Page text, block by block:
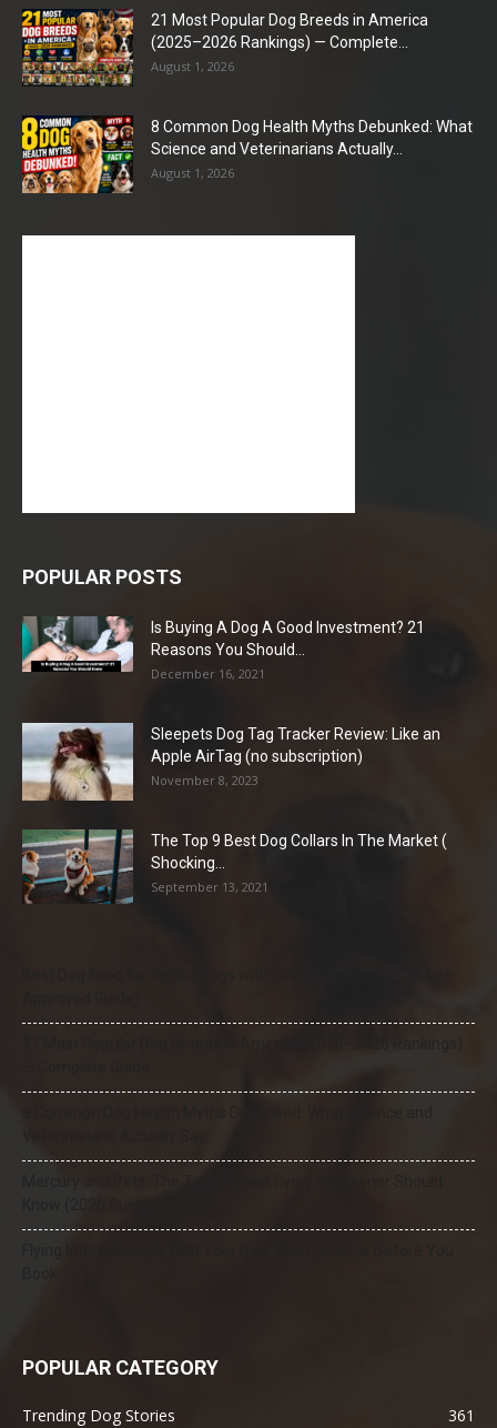
21 Most Popular Dog Breeds in America
(2025–2026 Rankings) — Complete...
August 1, 2026
8 Common Dog Health Myths Debunked: What
Science and Veterinarians Actually...
August 1, 2026
POPULAR POSTS
Is Buying A Dog A Good Investment? 21
Reasons You Should...
December 16, 2021
Sleepets Dog Tag Tracker Review: Like an
Apple AirTag (no subscription)
November 8, 2023
The Top 9 Best Dog Collars In The Market (
Shocking...
September 13, 2021
POPULAR CATEGORY
Trending Dog Stories
361